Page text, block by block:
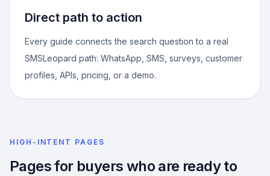
Direct path to action
Every guide connects the search question to a real
SMSLeopard path: WhatsApp, SMS, surveys, customer
profiles, APIs, pricing, or a demo.
HIGH-INTENT PAGES
Pages for buyers who are ready to